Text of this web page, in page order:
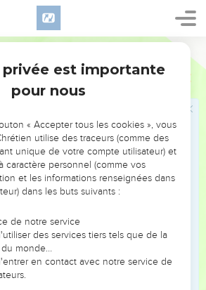
him to Joseph, to show the way
and they came into the land of
chariot, and went up to meet Israel,
He presented himself to him, and fell
on his neck a good while.
"Now let me die, since I have seen
still alive."
and to his father's house, "I will
house, who were in the land of
me.
for they have been keepers of
brought their flocks, and their herds,
privée est importante
pour nous
« Accepter tous les cookies », vous
utilise des traceurs (comme des
unique de votre compte utilisateur) et
caractère personnel (comme vos
et les informations renseignées dans
dans les buts suivants :
de notre service
des services tiers tels que de la
du monde…
en contact avec notre service de